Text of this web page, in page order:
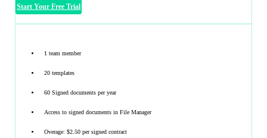
Start Your Free Trial
1 team member
20 templates
60 Signed documents per year
Access to signed documents in File Manager
Overage: $2.50 per signed contract